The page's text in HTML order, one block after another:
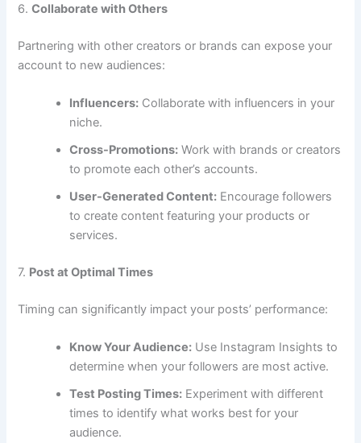
6.Collaborate with Others
Partnering with other creators or brands can expose your
account to new audiences:
Influencers: Collaborate with influencers in your
niche.
Cross-Promotions: Work with brands or creators
to promote each other’s accounts.
User-Generated Content: Encourage followers
to create content featuring your products or
services.
7. Post at Optimal Times
Timing can significantly impact your posts’ performance:
Know Your Audience: Use Instagram Insights to
determine when your followers are most active.
Test Posting Times: Experiment with different
times to identify what works best for your
audience.